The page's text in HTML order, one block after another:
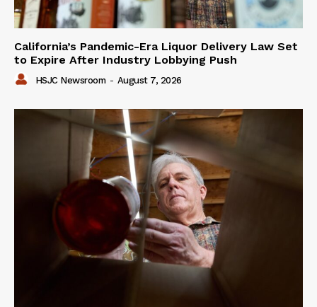
California’s Pandemic-Era Liquor Delivery Law Set
to Expire After Industry Lobbying Push
HSJC Newsroom - August 7, 2026